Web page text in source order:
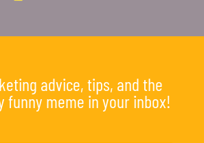
advice, tips, and the
funny meme in your inbox!